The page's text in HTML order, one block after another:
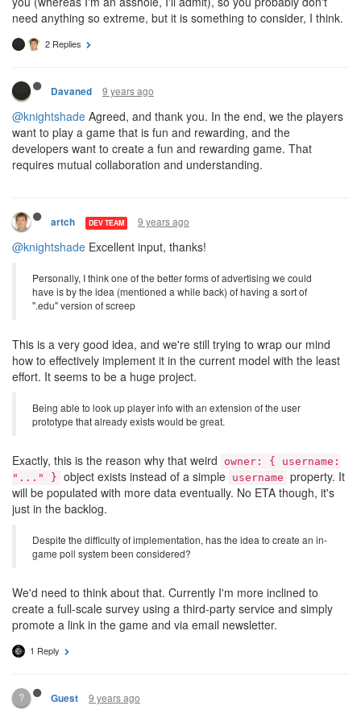
need anything so extreme, but it is something to consider, I think.
2 Replies
Davaned 9 years ago
@knightshade Agreed, and thank you. In the end, we the players
want to play a game that is fun and rewarding, and the
developers want to create a fun and rewarding game. That
requires mutual collaboration and understanding.
artch DEV TEAM 9 years ago
@knightshade Excellent input, thanks!
Personally, I think one of the better forms of advertising we could
have is by the idea (mentioned a while back) of having a sort of
".edu" version of screep
This is a very good idea, and we're still trying to wrap our mind
how to effectively implement it in the current model with the least
effort. It seems to be a huge project.
Being able to look up player info with an extension of the user
prototype that already exists would be great.
Exactly, this is the reason why that weird
owner: { username:
"..." } object exists instead of a simple username property. It
will be populated with more data eventually. No ETA though, it's
just in the backlog.
Despite the difficulty of implementation, has the idea to create an in-
game poll system been considered?
We'd need to think about that. Currently I'm more inclined to
create a full-scale survey using a third-party service and simply
promote a link in the game and via email newsletter.
1 Reply
? Guest 9 years ago